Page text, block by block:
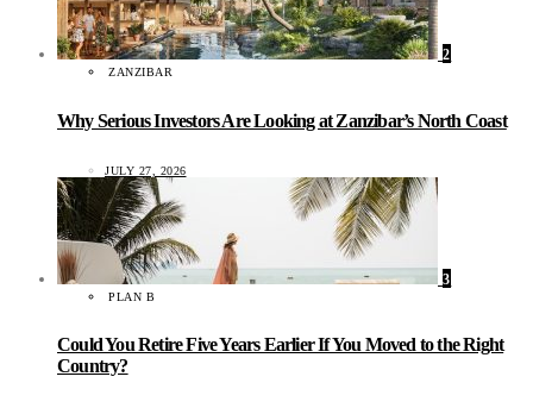
2
ZANZIBAR
Why Serious Investors Are Looking at Zanzibar’s North Coast
JULY 27, 2026
3
PLAN B
Could You Retire Five Years Earlier If You Moved to the Right
Country?